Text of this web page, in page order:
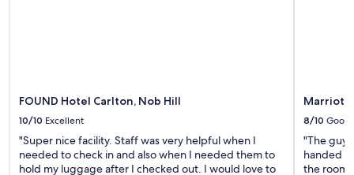
FOUND Hotel Carlton, Nob Hill
10/10 Excellent
"Super nice facility. Staff was very helpful when I
needed to check in and also when I needed them to
hold my luggage after I checked out. I would love to
Marriott
8/10 Good
"The guy
handed
the room